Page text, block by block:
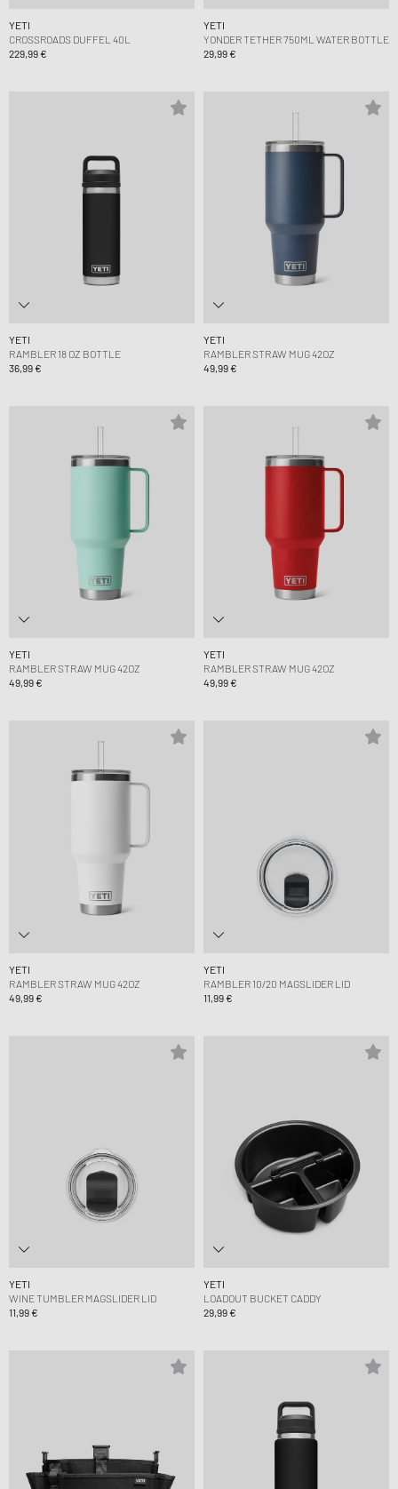
YETI
CROSSROADS DUFFEL 40L
229,99 €
YETI
YONDER TETHER 750ML WATER BOTTLE
29,99 €
YETI
RAMBLER 18 OZ BOTTLE
36,99 €
YETI
RAMBLER STRAW MUG 42OZ
49,99 €
YETI
RAMBLER STRAW MUG 42OZ
49,99 €
YETI
RAMBLER STRAW MUG 42OZ
49,99 €
YETI
RAMBLER STRAW MUG 42OZ
49,99 €
YETI
RAMBLER 10/20 MAGSLIDER LID
11,99 €
YETI
WINE TUMBLER MAGSLIDER LID
11,99 €
YETI
LOADOUT BUCKET CADDY
29,99 €